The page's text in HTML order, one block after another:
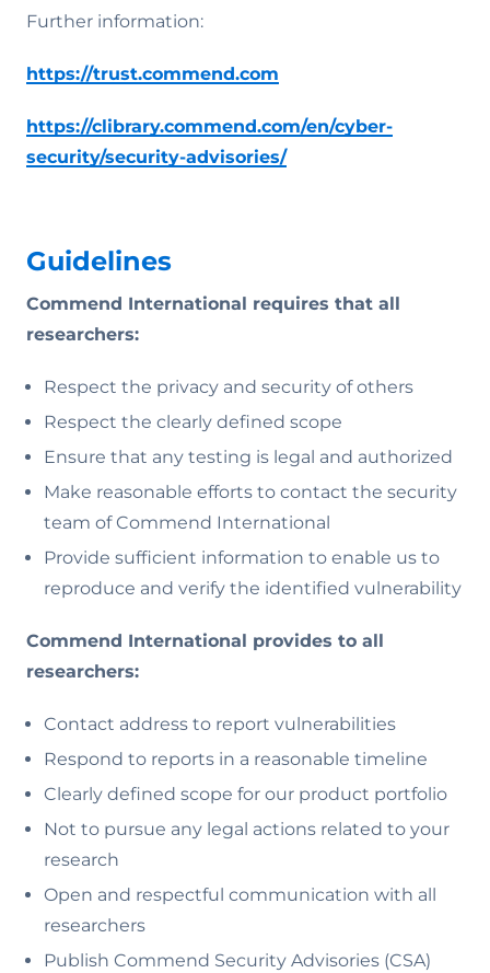
Further information:
https://trust.commend.com
https://clibrary.commend.com/en/cyber-
security/security-advisories/
Guidelines
Commend International requires that all
researchers:
Respect the privacy and security of others
Respect the clearly defined scope
Ensure that any testing is legal and authorized
Make reasonable efforts to contact the security
team of Commend International
Provide sufficient information to enable us to
reproduce and verify the identified vulnerability
Commend International provides to all
researchers:
Contact address to report vulnerabilities
Respond to reports in a reasonable timeline
Clearly defined scope for our product portfolio
Not to pursue any legal actions related to your
research
Open and respectful communication with all
researchers
Publish Commend Security Advisories (CSA)